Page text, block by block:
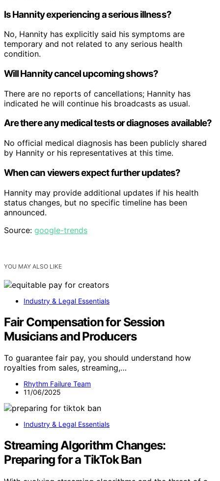
Is Hannity experiencing a serious illness?
No, Hannity has explicitly said his symptoms are
temporary and not related to any serious health
condition.
Will Hannity cancel upcoming shows?
There are no reports of cancellations; Hannity has
indicated he will continue his broadcasts as usual.
Are there any medical tests or diagnoses available?
No official medical diagnosis has been publicly shared
by Hannity or his representatives at this time.
When can viewers expect further updates?
Hannity may provide additional updates if his health
status changes, but no specific timeline has been
announced.
Source: google-trends
YOU MAY ALSO LIKE
Industry & Legal Essentials
Fair Compensation for Session
Musicians and Producers
To guarantee fair pay, you should understand how
royalties from sales, streaming,…
Rhythm Failure Team
11/06/2025
Industry & Legal Essentials
Streaming Algorithm Changes:
Preparing for a TikTok Ban